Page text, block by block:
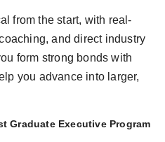
from the start, with real-
and direct industry
form strong bonds with
you advance into larger,
Graduate Executive Program